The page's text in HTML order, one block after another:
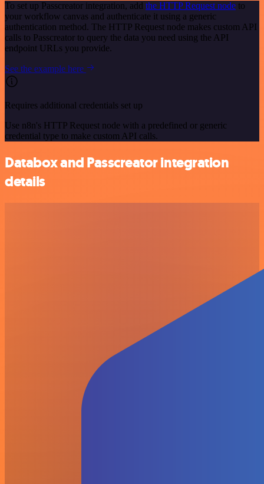
To set up Passcreator integration, add the HTTP Request node to
your workflow canvas and authenticate it using a generic
authentication method. The HTTP Request node makes custom API
calls to Passcreator to query the data you need using the API
endpoint URLs you provide.
See the example here
Requires additional credentials set up
Use n8n's HTTP Request node with a predefined or generic
credential type to make custom API calls.
Databox and Passcreator integration
details